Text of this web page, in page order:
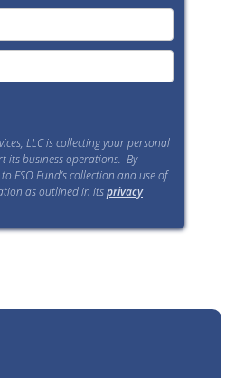
LLC is collecting your personal
its business operations. By
ESO Fund’s collection and use of
as outlined in itsprivacy